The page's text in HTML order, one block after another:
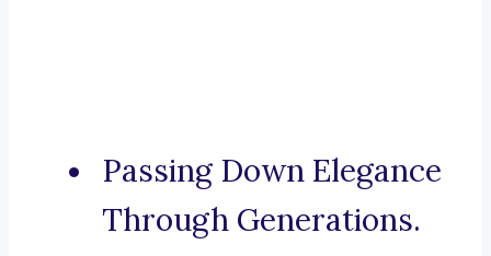
Passing Down Elegance
Through Generations.